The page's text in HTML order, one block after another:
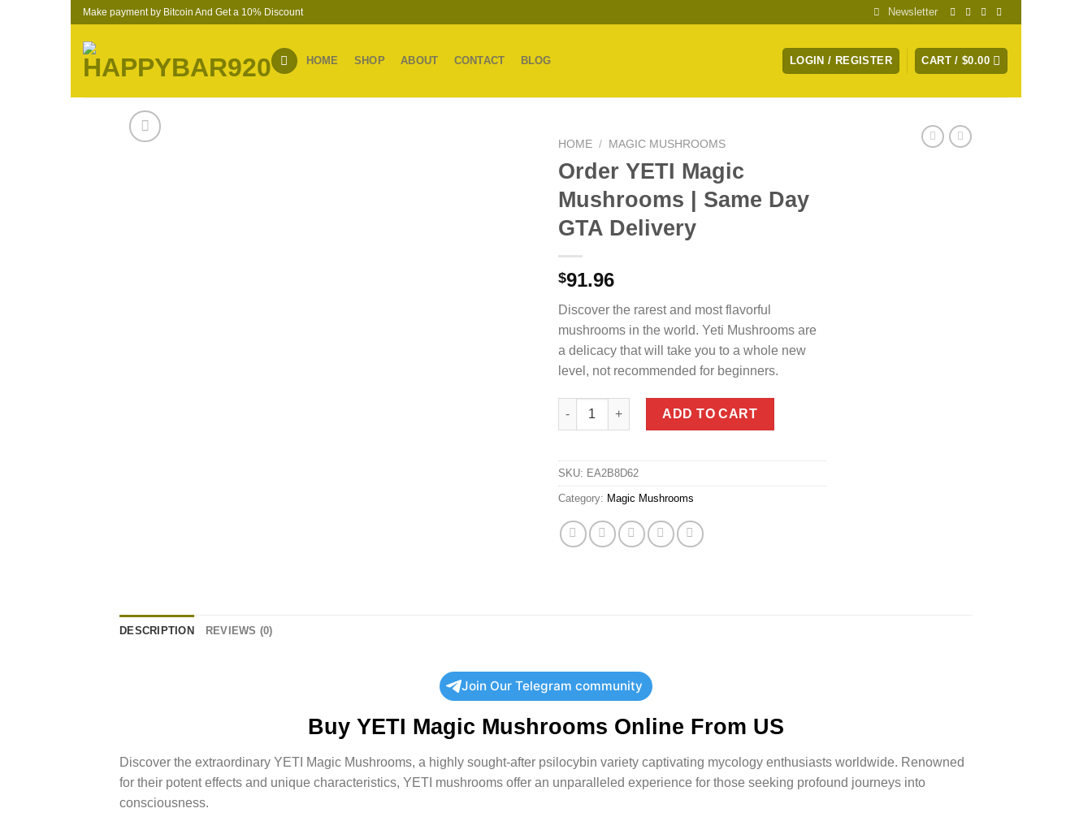
Skip
content
Make payment by Bitcoin And Get a 10% Discount Newsletter
HOME SHOP ABOUT CONTACT BLOG LOGIN / REGISTER CART /$0.00
HOME / MAGIC MUSHROOMS
Order YETI Magic
Mushrooms | Same Day
GTA Delivery
$91.96
Discover the rarest and most flavorful
mushrooms in the world. Yeti Mushrooms are
a delicacy that will take you to a whole new
level, not recommended for beginners.
Order YETI Magic Mushrooms | Same Day GTA Delivery quantity
ADD TO CART
SKU: EA2B8D62
Category: Magic Mushrooms
DESCRIPTION REVIEWS (0)
Join Our Telegram community
Buy YETI Magic Mushrooms Online From US
Discover the extraordinary YETI Magic Mushrooms, a highly sought-after psilocybin variety captivating mycology enthusiasts worldwide. Renowned
for their potent effects and unique characteristics, YETI mushrooms offer an unparalleled experience for those seeking profound journeys into
consciousness.